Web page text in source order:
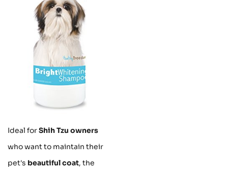
Ideal forShih Tzu owners
who want to maintain their
pet's beautiful coat, the